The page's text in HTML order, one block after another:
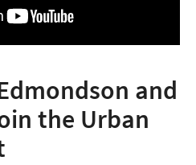
Edmondson and
the Urban